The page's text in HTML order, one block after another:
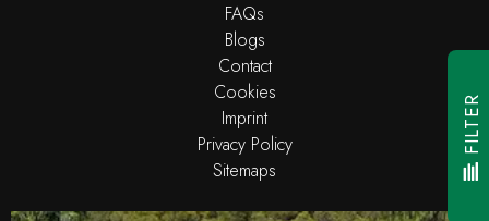
FAQs
Blogs
Contact
Cookies
Imprint
Privacy Policy
Sitemaps
FILTER